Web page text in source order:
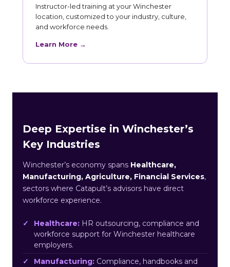
Instructor-led training at your Winchester
location, customized to your industry, culture,
and workforce needs.
Learn More →
Deep Expertise in Winchester’s
Key Industries
Winchester’s economy spans Healthcare,
Manufacturing, Agriculture, Financial Services,
sectors where Catapult’s advisors have direct
workforce experience.
Healthcare: HR outsourcing, compliance and
workforce support for Winchester healthcare
employers.
Manufacturing: Compliance, handbooks and